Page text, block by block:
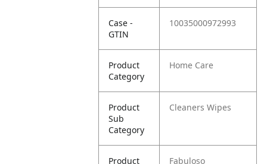
Case -
GTIN
10035000972993
Product
Category
Home Care
Product
Sub
Category
Cleaners Wipes
Product
Fabuloso